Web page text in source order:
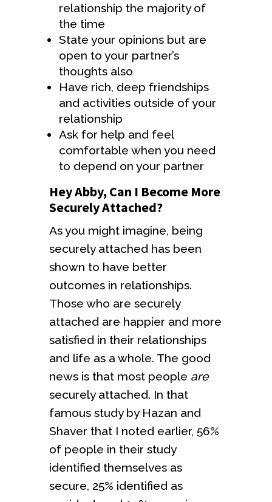
relationship the majority of
the time
State your opinions but are
open to your partner’s
thoughts also
Have rich, deep friendships
and activities outside of your
relationship
Ask for help and feel
comfortable when you need
to depend on your partner
Hey Abby, Can I Become More
Securely Attached?
As you might imagine, being
securely attached has been
shown to have better
outcomes in relationships.
Those who are securely
attached are happier and more
satisfied in their relationships
and life as a whole. The good
news is that most people are
securely attached. In that
famous study by Hazan and
Shaver that I noted earlier, 56%
of people in their study
identified themselves as
secure, 25% identified as